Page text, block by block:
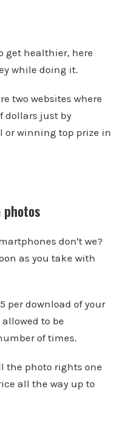
get healthier, here
while doing it.
two websites where
dollars just by
or winning top prize in
photos
don't we?
as you take with
per download of your
to be
of times.
the photo rights one
all the way up to